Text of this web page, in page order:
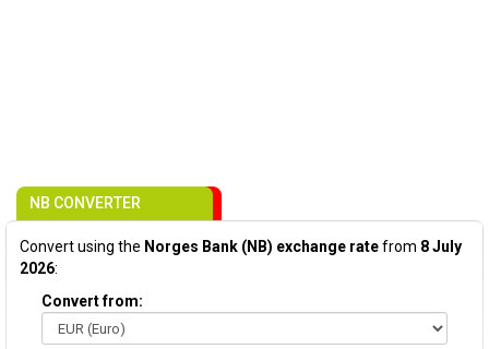
NB CONVERTER
Convert using the Norges Bank (NB) exchange ratefrom 8 July
2026:
Convert from: